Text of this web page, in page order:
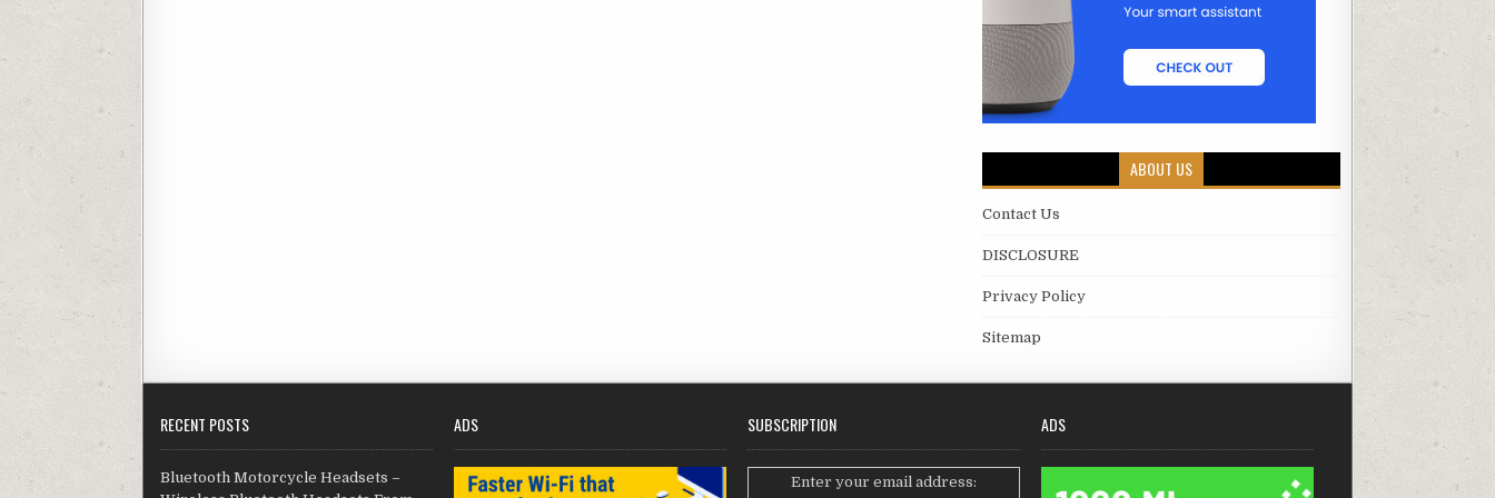
ABOUT US
Contact Us
DISCLOSURE
Privacy Policy
Sitemap
RECENT POSTS
Bluetooth Motorcycle Headsets –
ADS SUBSCRIPTION
Enter your email address:
ADS